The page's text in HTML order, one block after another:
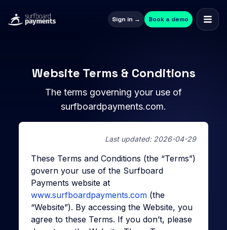
Sign in → Book a demo
Website Terms & Conditions
The terms governing your use of
surfboardpayments.com.
Last updated: 2026-04-29
These Terms and Conditions (the “Terms”)
govern your use of the Surfboard
Payments website at
www.surfboardpayments.com (the
“Website”). By accessing the Website, you
agree to these Terms. If you don’t, please